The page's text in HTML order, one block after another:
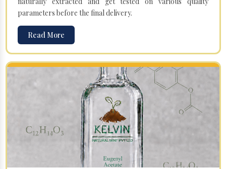
parameters before the final delivery.
Read More